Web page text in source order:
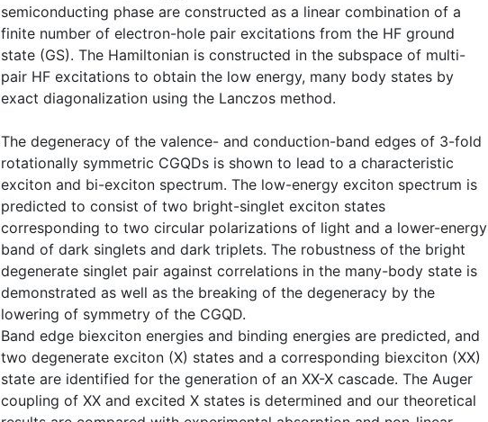
semiconducting phase are constructed as a linear combination of a
finite number of electron-hole pair excitations from the HF ground
state (GS). The Hamiltonian is constructed in the subspace of multi-
pair HF excitations to obtain the low energy, many body states by
exact diagonalization using the Lanczos method.
The degeneracy of the valence- and conduction-band edges of 3-fold
rotationally symmetric CGQDs is shown to lead to a characteristic
exciton and bi-exciton spectrum. The low-energy exciton spectrum is
predicted to consist of two bright-singlet exciton states
corresponding to two circular polarizations of light and a lower-energy
band of dark singlets and dark triplets. The robustness of the bright
degenerate singlet pair against correlations in the many-body state is
demonstrated as well as the breaking of the degeneracy by the
lowering of symmetry of the CGQD.
Band edge biexciton energies and binding energies are predicted, and
two degenerate exciton (X) states and a corresponding biexciton (XX)
state are identified for the generation of an XX-X cascade. The Auger
coupling of XX and excited X states is determined and our theoretical